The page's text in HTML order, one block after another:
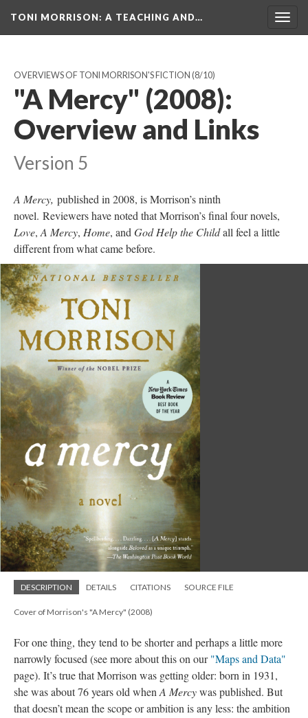
TONI MORRISON: A TEACHING AND…
OVERVIEWS OF TONI MORRISON'S FICTION (8/10)
"A Mercy" (2008):
Overview and Links
Version 5
A Mercy, published in 2008, is Morrison’s ninth
novel. Reviewers have noted that Morrison’s final four novels,
Love, A Mercy, Home, and God Help the Childall feel a little
different from what came before.
DESCRIPTION DETAILS CITATIONS SOURCE FILE
Cover of Morrison's "A Mercy" (2008)
For one thing, they tend to be shorter and perhaps a little more
narrowly focused (see more about this on our"Maps and Data"
page). It’s true that Morrison was getting older: born in 1931,
she was about 76 years old when A Mercywas published. But
that doesn’t mean the scope or ambition is any less: the ambition